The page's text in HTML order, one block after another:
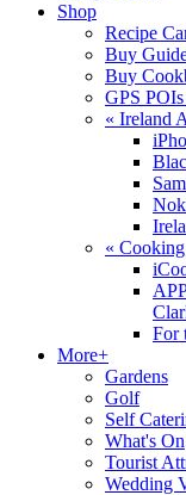
Shop
Recipe
Buy
Buy
GPS
« Ireland
«
For
More+
Gardens
Golf
Self
What's On
Tourist
Wedding